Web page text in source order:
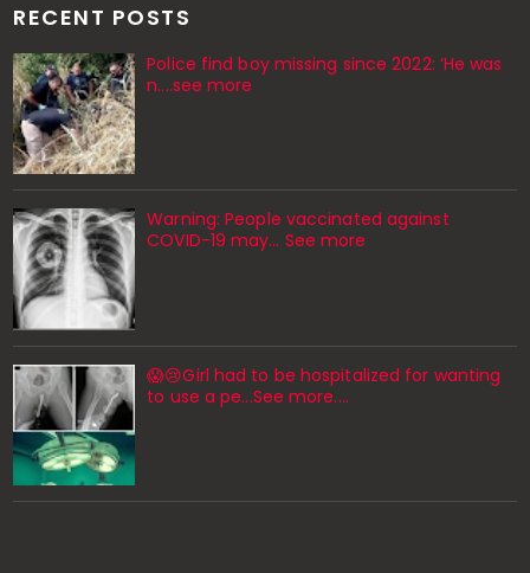
RECENT POSTS
Police find boy missing since 2022: ‘He was
n....see more
Warning: People vaccinated against
COVID-19 may… See more
😱😢Girl had to be hospitalized for wanting
to use a pe...See more.…